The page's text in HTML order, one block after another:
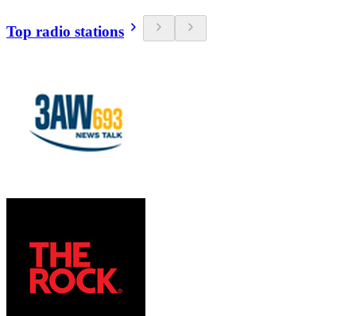
Top radio stations